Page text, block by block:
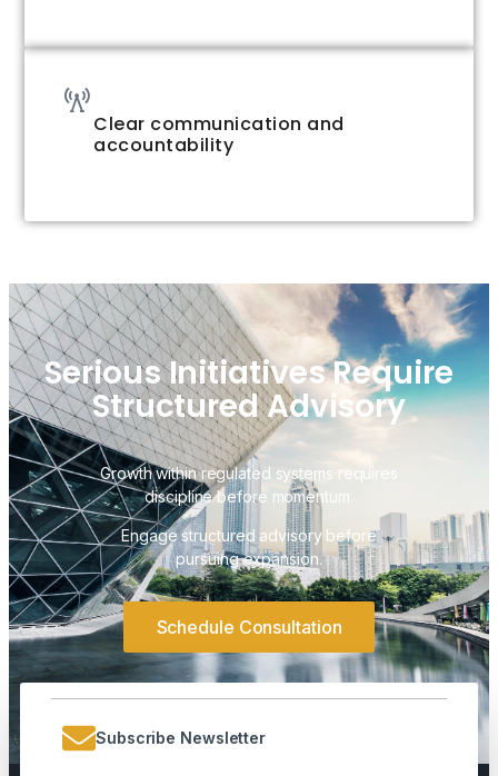
Clear communication and
accountability
Serious Initiatives Require
Structured Advisory
Growth within regulated systems requires
discipline before momentum.
Engage structured advisory before
pursuing expansion.
Schedule Consultation
Subscribe Newsletter